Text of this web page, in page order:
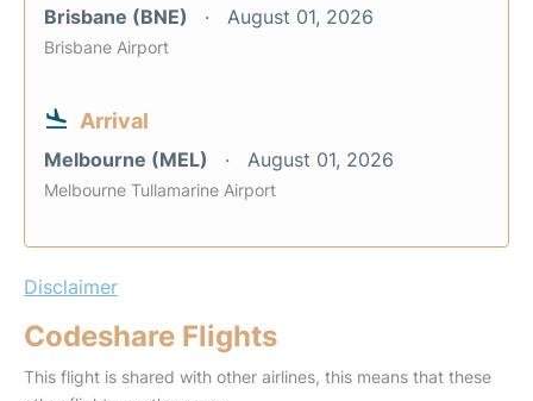
Brisbane (BNE) August 01, 2026
Brisbane Airport
Arrival
Melbourne (MEL) August 01, 2026
Melbourne Tullamarine Airport
Disclaimer
Codeshare Flights
This flight is shared with other airlines, this means that these